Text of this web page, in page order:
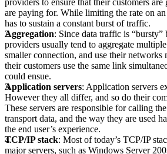
providers to ensure that their customers
are paying for. While limiting the rate on
has to sustain a constant burst of traffic.
Aggregation: Since data traffic is “bursty”
providers usually tend to aggregate
smaller connection, and use their
their customers use the same link
could ensue.
Application servers: Application servers
However they all differ, and so do their
These servers are responsible for calling
transport data, and the way they are used
the end user’s experience.
TCP/IP stack: Most of today’s TCP/IP
major servers, such as Windows Server